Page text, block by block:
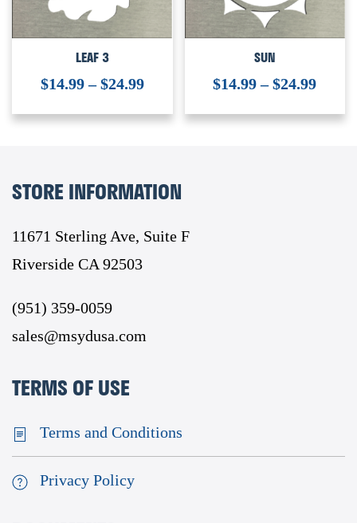
LEAF 3
$14.99–$24.99
SUN
$14.99–$24.99
STORE INFORMATION
11671 Sterling Ave, Suite F
Riverside CA 92503
(951) 359-0059
sales@msydusa.com
TERMS OF USE
Terms and Conditions
Privacy Policy